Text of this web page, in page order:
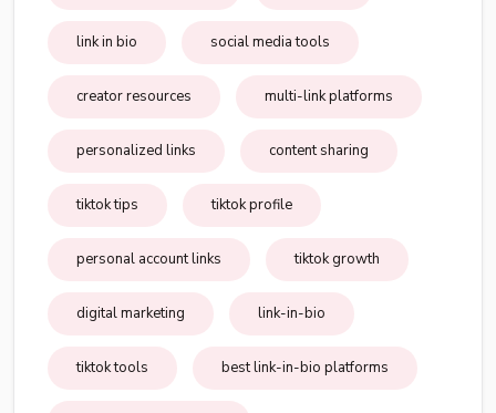
link in bio social media tools
creator resources multi-link platforms
personalized links content sharing
tiktok tips tiktok profile
personal account links tiktok growth
digital marketing link-in-bio
tiktok tools best link-in-bio platforms